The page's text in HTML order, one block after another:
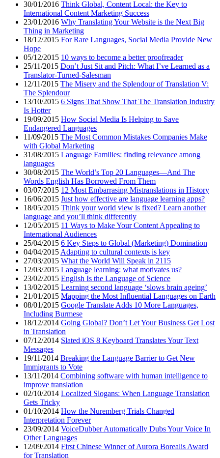
30/01/2016 Think Global, Content Local: the Key to
International Content Marketing Success
23/01/2016 Why Translating Your Website is the Next Big
Thing in Marketing
18/12/2015 For Rare Languages, Social Media Provide New
Hope
05/12/2015 10 ways to become a better proofreader
25/11/2015 Don’t Just Sit and Pitch: What I’ve Learned as a
Translator-Turned-Salesman
12/11/2015 The Misery and the Splendour of Translation V:
The Splendour
13/10/2015 6 Signs That Show That The Translation Industry
Is Hotter
19/09/2015 How Social Media Is Helping to Save
Endangered Languages
11/09/2015 The Most Common Mistakes Companies Make
with Global Marketing
31/08/2015 Language Families: finding relevance among
languages
30/08/2015 The World’s Top 20 Languages—And The
Words English Has Borrowed From Them
03/07/2015 12 Most Embarrasing Mistranslations in History
16/06/2015 Just how effective are language learning apps?
18/05/2015 Think your world view is fixed? Learn another
language and you’ll think differently
12/05/2015 11 Ways to Make Your Content Appealing to
International Audiences
25/04/2015 6 Key Steps to Global (Marketing) Domination
04/04/2015 Adapting to cultural contexts is key
27/03/2015 What the World Will Speak in 2115
12/03/2015 Language learning: what motivates us?
23/02/2015 English Is the Language of Science
13/02/2015 Learning second language ‘slows brain ageing’
21/01/2015 Mapping the Most Influential Languages on Earth
08/01/2015 Google Translate Adds 10 More Languages,
Including Burmese
18/12/2014 Going Global? Don’t Let Your Business Get Lost
in Translation
07/12/2014 Slated iOS 8 Keyboard Translates Your Text
Messages
19/11/2014 Breaking the Language Barrier to Get New
Immigrants to Vote
13/11/2014 Combining software with human intelligence to
improve translation
02/10/2014 Localized Slogans: When Language Translation
Gets Tricky
01/10/2014 How the Nuremberg Trials Changed
Interpretation Forever
23/09/2014 VoiceDubber Automatically Dubs Your Voice In
Other Languages
12/09/2014 First Chinese Winner of Aurora Borealis Award
for Translation